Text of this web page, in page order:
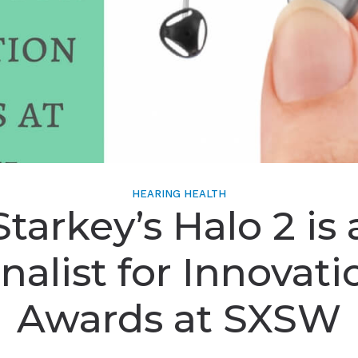
HEARING HEALTH
Halo 2 is
for
Awards at SXSW